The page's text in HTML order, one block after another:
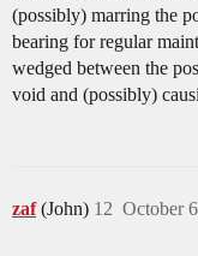
(possibly) marring the
bearing for regular
wedged between the
void and (possibly)
zaf (John) October
12